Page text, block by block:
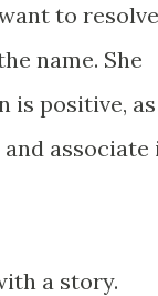
to resolve
name. She
is positive, as
associate
a story.